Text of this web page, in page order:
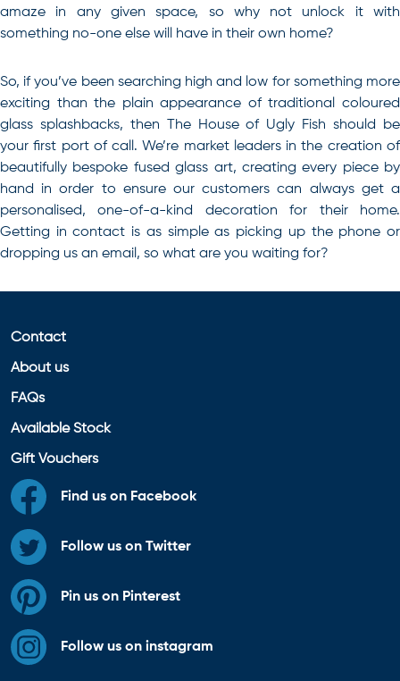
amaze in any given space, so why not unlock it with
something no-one else will have in their own home?
So, if you’ve been searching high and low for something more
exciting than the plain appearance of traditional coloured
glass splashbacks, then The House of Ugly Fish should be
your first port of call . We’re market leaders in the creation of
beautifully bespoke fused glass art, creating every piece by
hand in order to ensure our customers can always get a
personalised, one-of-a-kind decoration for their home.
Getting in contact is as simple as picking up the phone or
dropping us an email, so what are you waiting for?
Contact
About us
FAQs
Available Stock
Gift Vouchers
Find us on Facebook
Follow us on Twitter
Pin us on Pinterest
Follow us on instagram